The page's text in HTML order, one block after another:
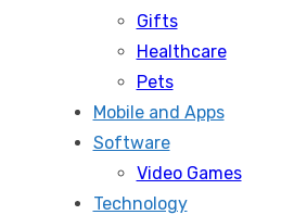
Gifts
Healthcare
Pets
Mobile and Apps
Software
Video Games
Technology